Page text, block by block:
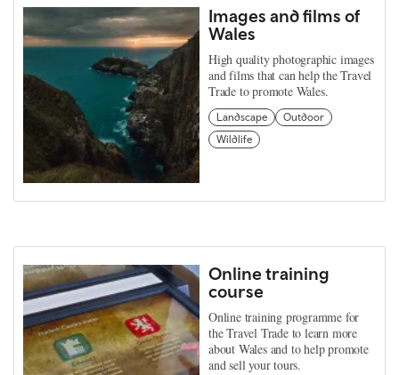
Images and films of
Wales
High quality photographic images
and films that can help the Travel
Trade to promote Wales.
Landscape
Outdoor
Wildlife
Online training
course
Online training programme for
the Travel Trade to learn more
about Wales and to help promote
and sell your tours.